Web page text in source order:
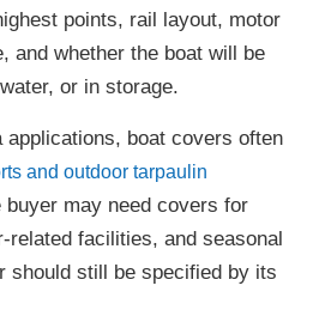
points, rail layout, motor
and whether the boat will be
or in storage.
applications, boat covers often
and outdoor tarpaulin
buyer may need covers for
related facilities, and seasonal
should still be specified by its